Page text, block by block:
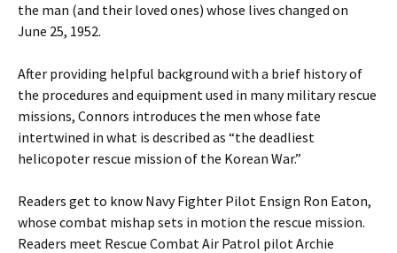
the man (and their loved ones) whose lives changed on
June 25, 1952.
After providing helpful background with a brief history of
the procedures and equipment used in many military rescue
missions, Connors introduces the men whose fate
intertwined in what is described as “the deadliest
helicopoter rescue mission of the Korean War.”
Readers get to know Navy Fighter Pilot Ensign Ron Eaton,
whose combat mishap sets in motion the rescue mission.
Readers meet Rescue Combat Air Patrol pilot Archie